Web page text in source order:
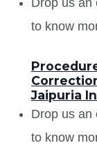
to know
Jaipuria
Drop us an
to know